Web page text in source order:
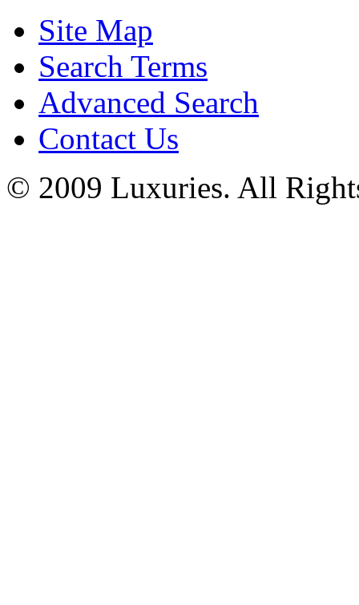
Site Map
Search Terms
Advanced Search
Contact Us
© 2009 Luxuries. All